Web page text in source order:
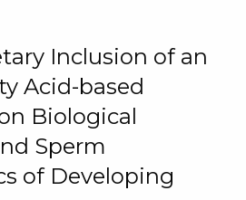
Inclusion of an
Acid-based
Biological
Sperm
of Developing